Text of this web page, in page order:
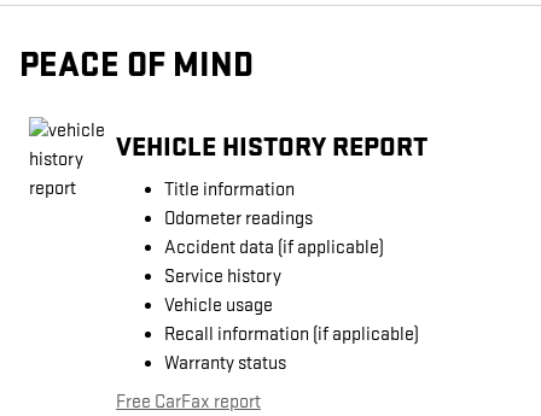
PEACE OF MIND
VEHICLE HISTORY REPORT
Title information
Odometer readings
Accident data (if applicable)
Service history
Vehicle usage
Recall information (if applicable)
Warranty status
Free CarFax report